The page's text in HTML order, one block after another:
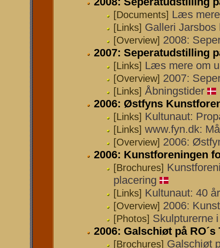
[Documents] Læs
[Links] Galleri Jarsbos
[Overview] 2008:
2007: Seperatudstilling
[Links] Læs mere om
[Overview] 2007:
[Links] Åbningstider
2006: Østfyns
[Links] Kultunaut:
[Links] www.fyn.dk:
[Overview] 2006:
2006: Kunstforeningen
[Brochures]
placering
[Links] Kultunaut: 40
[Overview] 2006:
[Photos] Skulpturerne
2006: Galschiøt på
[Brochures] Galschiøt